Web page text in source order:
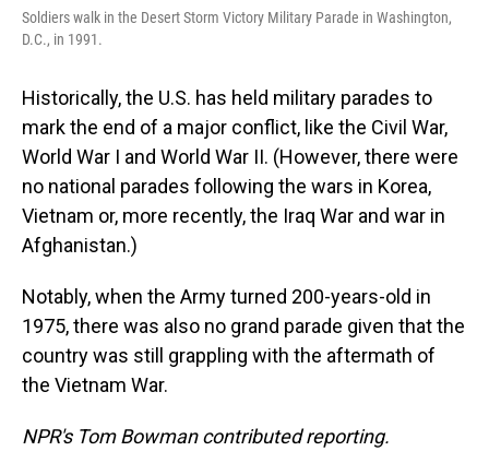
Soldiers walk in the Desert Storm Victory Military Parade in Washington,
D.C., in 1991.
Historically, the U.S. has held military parades to
mark the end of a major conflict, like the Civil War,
World War I and World War II. (However, there were
no national parades following the wars in Korea,
Vietnam or, more recently, the Iraq War and war in
Afghanistan.)
Notably, when the Army turned 200-years-old in
1975, there was also no grand parade given that the
country was still grappling with the aftermath of
the Vietnam War.
NPR's Tom Bowman contributed reporting.